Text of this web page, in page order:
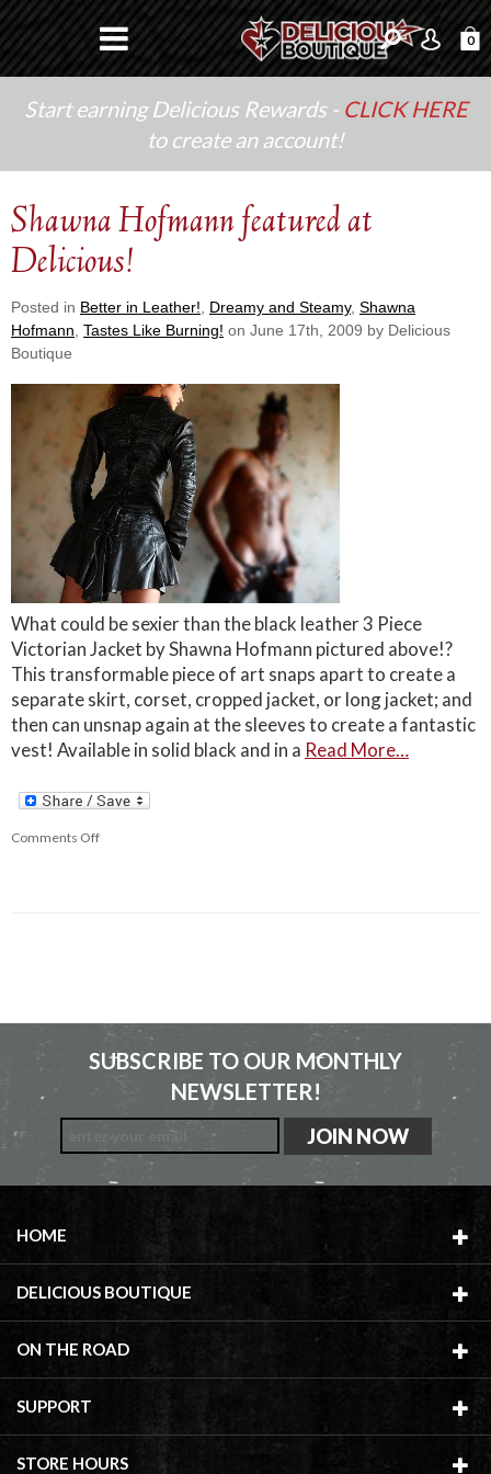
0
Start earning Delicious Rewards - CLICK HERE
to create an account!
Shawna Hofmann featured at
Delicious!
Posted in Better in Leather! Dreamy and Steamy, Shawna
Hofmann Tastes Like Burning! on June 17th, 2009 by Delicious
Boutique
What could be sexier than the black leather 3 Piece
Victorian Jacket by Shawna Hofmann pictured above!?
This transformable piece of art snaps apart to create a
separate skirt, corset, cropped jacket, or long jacket; and
then can unsnap again at the sleeves to create a fantastic
vest! Available in solid black and in a Read More…
Comments Off
SUBSCRIBE TO OUR MONTHLY
NEWSLETTER!
HOME
DELICIOUS BOUTIQUE
ON THE ROAD
SUPPORT
STORE HOURS